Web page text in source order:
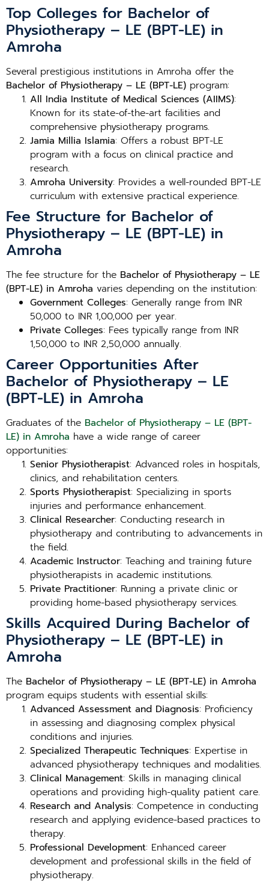
Top Colleges for Bachelor of
Physiotherapy – LE (BPT-LE) in
Amroha
Several prestigious institutions in Amroha offer the
Bachelor of Physiotherapy – LE (BPT-LE) program:
All India Institute of Medical Sciences (AIIMS):
Known for its state-of-the-art facilities and
comprehensive physiotherapy programs.
Jamia Millia Islamia: Offers a robust BPT-LE
program with a focus on clinical practice and
research.
Amroha University: Provides a well-rounded BPT-LE
curriculum with extensive practical experience.
Fee Structure for Bachelor of
Physiotherapy – LE (BPT-LE) in
Amroha
The fee structure for the Bachelor of Physiotherapy – LE
(BPT-LE) in Amroha varies depending on the institution:
Government Colleges: Generally range from INR
50,000 to INR 1,00,000 per year.
Private Colleges: Fees typically range from INR
1,50,000 to INR 2,50,000 annually.
Career Opportunities After
Bachelor of Physiotherapy – LE
(BPT-LE) in Amroha
Graduates of the Bachelor of Physiotherapy – LE (BPT-
LE) in Amroha have a wide range of career
opportunities:
Senior Physiotherapist: Advanced roles in hospitals,
clinics, and rehabilitation centers.
Sports Physiotherapist: Specializing in sports
injuries and performance enhancement.
Clinical Researcher: Conducting research in
physiotherapy and contributing to advancements in
the field.
Academic Instructor: Teaching and training future
physiotherapists in academic institutions.
Private Practitioner: Running a private clinic or
providing home-based physiotherapy services.
Skills Acquired During Bachelor of
Physiotherapy – LE (BPT-LE) in
Amroha
The Bachelor of Physiotherapy – LE (BPT-LE) in Amroha
program equips students with essential skills:
Advanced Assessment and Diagnosis: Proficiency
in assessing and diagnosing complex physical
conditions and injuries.
Specialized Therapeutic Techniques: Expertise in
advanced physiotherapy techniques and modalities.
Clinical Management: Skills in managing clinical
operations and providing high-quality patient care.
Research and Analysis: Competence in conducting
research and applying evidence-based practices to
therapy.
Professional Development: Enhanced career
development and professional skills in the field of
physiotherapy.